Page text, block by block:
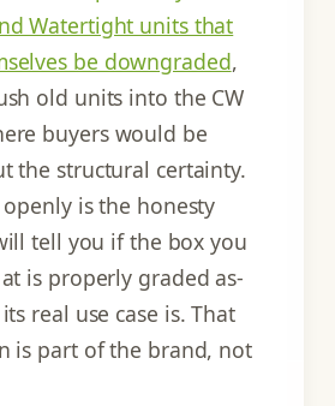
Watertight units that
be downgraded,
old units into the CW
buyers would be
the structural certainty.
is the honesty
tell you if the box you
is properly graded as-
real use case is. That
is part of the brand, not